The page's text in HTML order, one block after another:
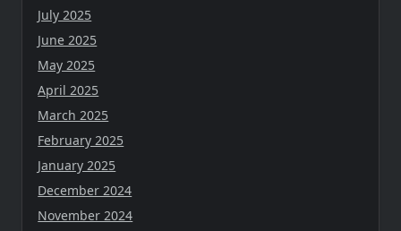
July 2025
June 2025
May 2025
April 2025
March 2025
February 2025
January 2025
December 2024
November 2024